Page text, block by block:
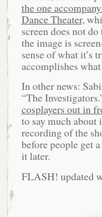
the one
Dance Theater,
screen does not
the image is
sense of what it’s
accomplishes
In other news:
“The
cosplayers out in
to say much about
recording of the
before people get
it later.
FLASH! updated